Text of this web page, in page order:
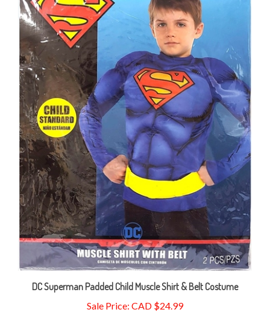
DC Superman Padded Child Muscle Shirt & Belt Costume
Sale Price: CAD $24.99